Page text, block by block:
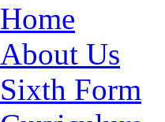
Home
About Us
Sixth Form